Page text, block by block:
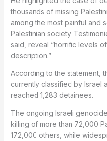
thousands of missing
among the most painful and
Palestinian society.
said, reveal “horrific levels
description.”
According to the statement,
currently classified by Israel
reached 1,283 detainees.
The ongoing Israeli
killing of more than 72,000
172,000 others, while